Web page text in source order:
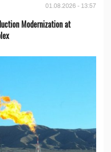
01.08.2026 - 13:57
Modernization at